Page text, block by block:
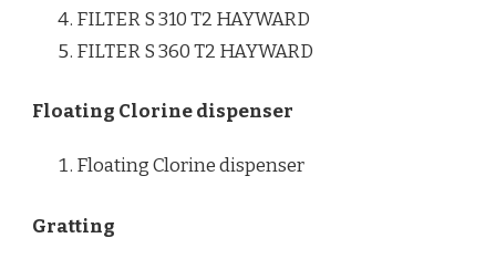
FILTER S 310 T2 HAYWARD
FILTER S 360 T2 HAYWARD
Floating Clorine dispenser
Floating Clorine dispenser
Gratting